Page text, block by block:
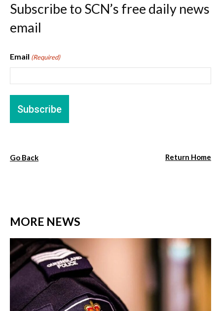
Subscribe to SCN’s free daily news
email
Email (Required)
Go Back Return Home
MORE NEWS